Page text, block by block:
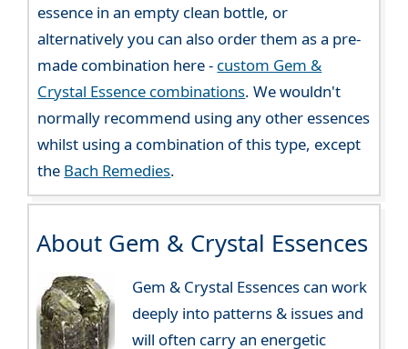
essence in an empty clean bottle, or
alternatively you can also order them as a pre-
made combination here - custom Gem &
Crystal Essence combinations. We wouldn't
normally recommend using any other essences
whilst using a combination of this type, except
the Bach Remedies.
About Gem & Crystal Essences
Gem & Crystal Essences can work
deeply into patterns & issues and
will often carry an energetic